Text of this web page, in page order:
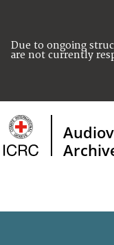
Due to ongoing
are not currently